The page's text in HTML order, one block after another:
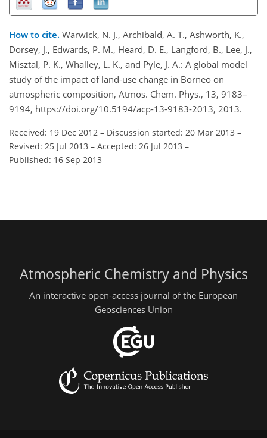
How to cite. Warwick, N. J., Archibald, A. T., Ashworth, K.,
Dorsey, J., Edwards, P. M., Heard, D. E., Langford, B., Lee, J.,
Misztal, P. K., Whalley, L. K., and Pyle, J. A.: A global model
study of the impact of land-use change in Borneo on
atmospheric composition, Atmos. Chem. Phys., 13, 9183–
9194, https://doi.org/10.5194/acp-13-9183-2013, 2013.
Received: 19 Dec 2012 – Discussion started: 20 Mar 2013 –
Revised: 25 Jul 2013 – Accepted: 26 Jul 2013 –
Published: 16 Sep 2013
Atmospheric Chemistry and Physics
An interactive open-access journal of the European
Geosciences Union